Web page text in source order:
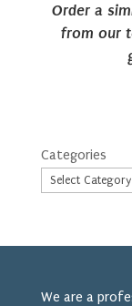
Order a
from our
Categories
We are a